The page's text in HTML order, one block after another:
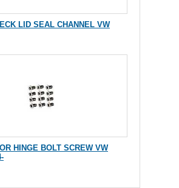
LID SEAL CHANNEL VW
HINGE BOLT SCREW VW